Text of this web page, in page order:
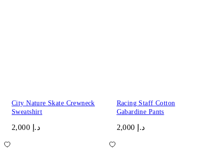
City Nature Skate Crewneck
Sweatshirt
د.إ 2,000
Racing Staff Cotton
Gabardine Pants
د.إ 2,000